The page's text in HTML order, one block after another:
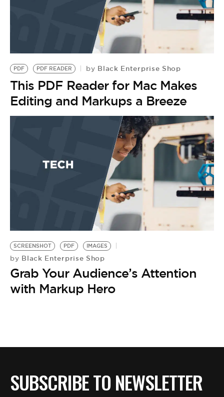
PDF PDF READER by Black Enterprise Shop
This PDF Reader for Mac Makes
Editing and Markups a Breeze
SCREENSHOT PDF IMAGES
by Black Enterprise Shop
Grab Your Audience’s Attention
with Markup Hero
SUBSCRIBE TO NEWSLETTER